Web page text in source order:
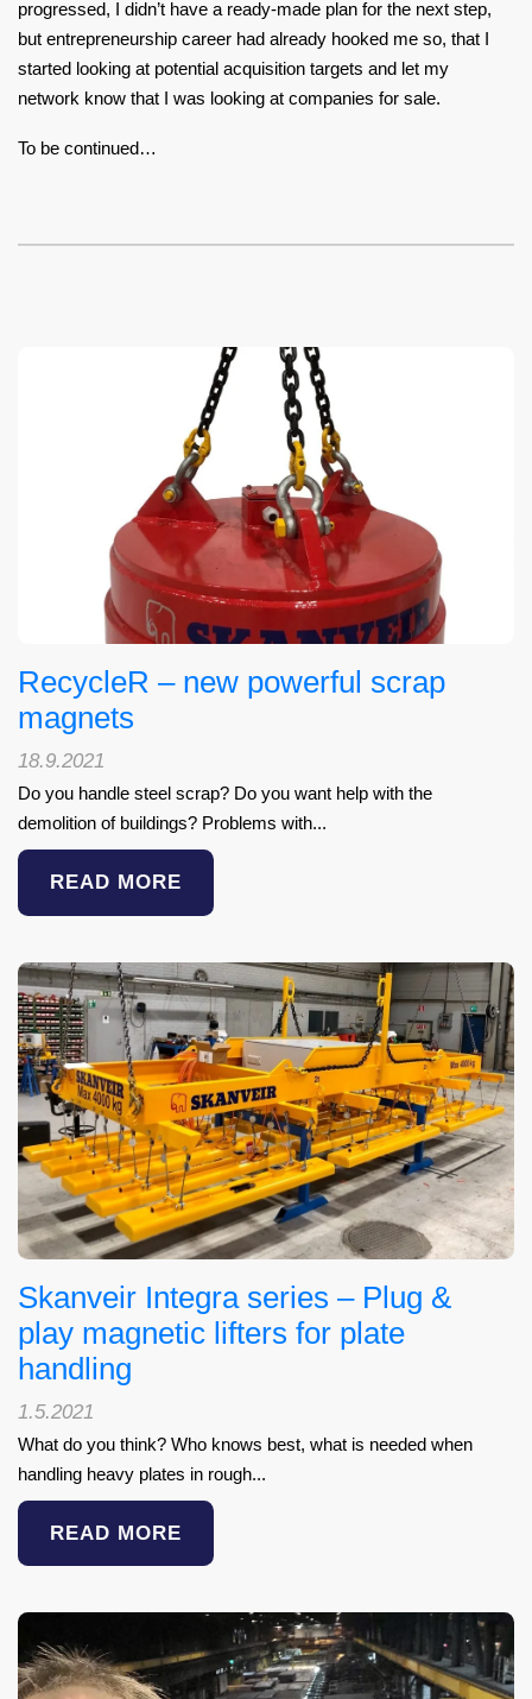
progressed, I didn’t have a ready-made plan for the next step,
but entrepreneurship career had already hooked me so, that I
started looking at potential acquisition targets and let my
network know that I was looking at companies for sale.
To be continued…
RecycleR – new powerful scrap
magnets
18.9.2021
Do you handle steel scrap? Do you want help with the
demolition of buildings? Problems with...
READ MORE
Skanveir Integra series – Plug &
play magnetic lifters for plate
handling
1.5.2021
What do you think? Who knows best, what is needed when
handling heavy plates in rough...
READ MORE